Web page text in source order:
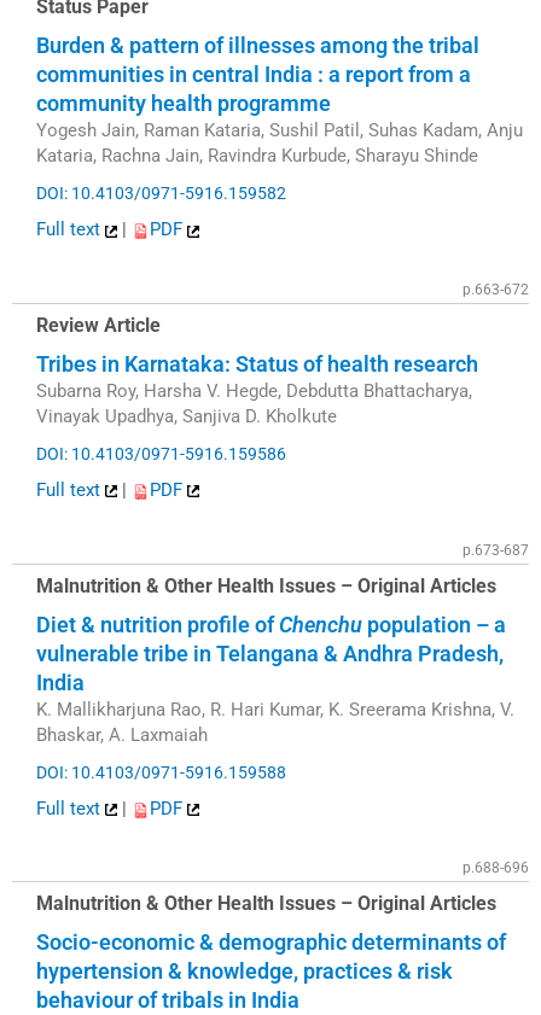
Status Paper
Burden & pattern of illnesses among the tribal
communities in central India : a report from a
community health programme
Yogesh Jain, Raman Kataria, Sushil Patil, Suhas Kadam, Anju
Kataria, Rachna Jain, Ravindra Kurbude, Sharayu Shinde
DOI: 10.4103/0971-5916.159582
Full text PDF
p.663-672
Review Article
Tribes in Karnataka: Status of health research
Subarna Roy, Harsha V. Hegde, Debdutta Bhattacharya,
Vinayak Upadhya, Sanjiva D. Kholkute
DOI: 10.4103/0971-5916.159586
Full text | PDF
p.673-687
Malnutrition & Other Health Issues – Original Articles
Diet & nutrition profile ofChenchu population – a
vulnerable tribe in Telangana & Andhra Pradesh,
India
K. Mallikharjuna Rao, R. Hari Kumar, K. Sreerama Krishna, V.
Bhaskar, A. Laxmaiah
DOI: 10.4103/0971-5916.159588
Full text | PDF
p.688-696
Malnutrition & Other Health Issues – Original Articles
Socio-economic & demographic determinants of
hypertension & knowledge, practices & risk
behaviour of tribals in India